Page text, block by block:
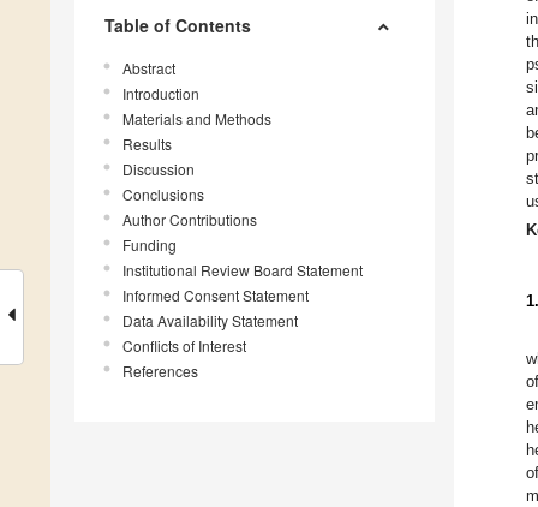
Table of Contents
Abstract
Introduction
Materials and Methods
Results
Discussion
Conclusions
Author Contributions
Funding
Institutional Review Board Statement
Informed Consent Statement
Data Availability Statement
Conflicts of Interest
References